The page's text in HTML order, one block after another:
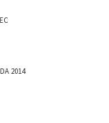
2014